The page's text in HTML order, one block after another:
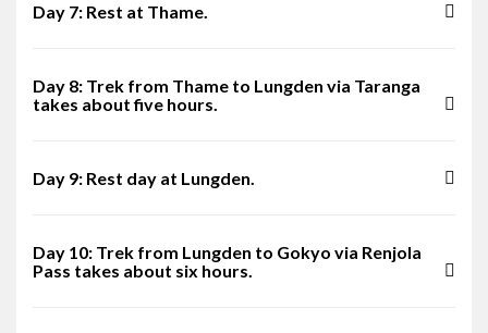
Day 7: Rest at Thame.
Day 8: Trek from Thame to Lungden via Taranga
takes about five hours.
Day 9: Rest day at Lungden.
Day 10: Trek from Lungden to Gokyo via Renjola
Pass takes about six hours.